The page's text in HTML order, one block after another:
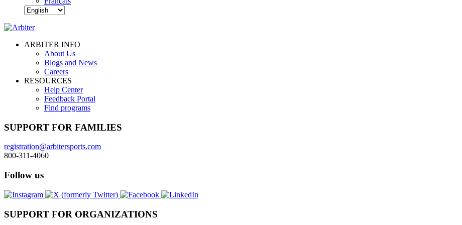
ARBITER INFO
About Us
Blogs and News
Careers
RESOURCES
Help Center
Feedback Portal
Find programs
SUPPORT FOR FAMILIES
registration@arbitersports.com
800-311-4060
Follow us
SUPPORT FOR ORGANIZATIONS